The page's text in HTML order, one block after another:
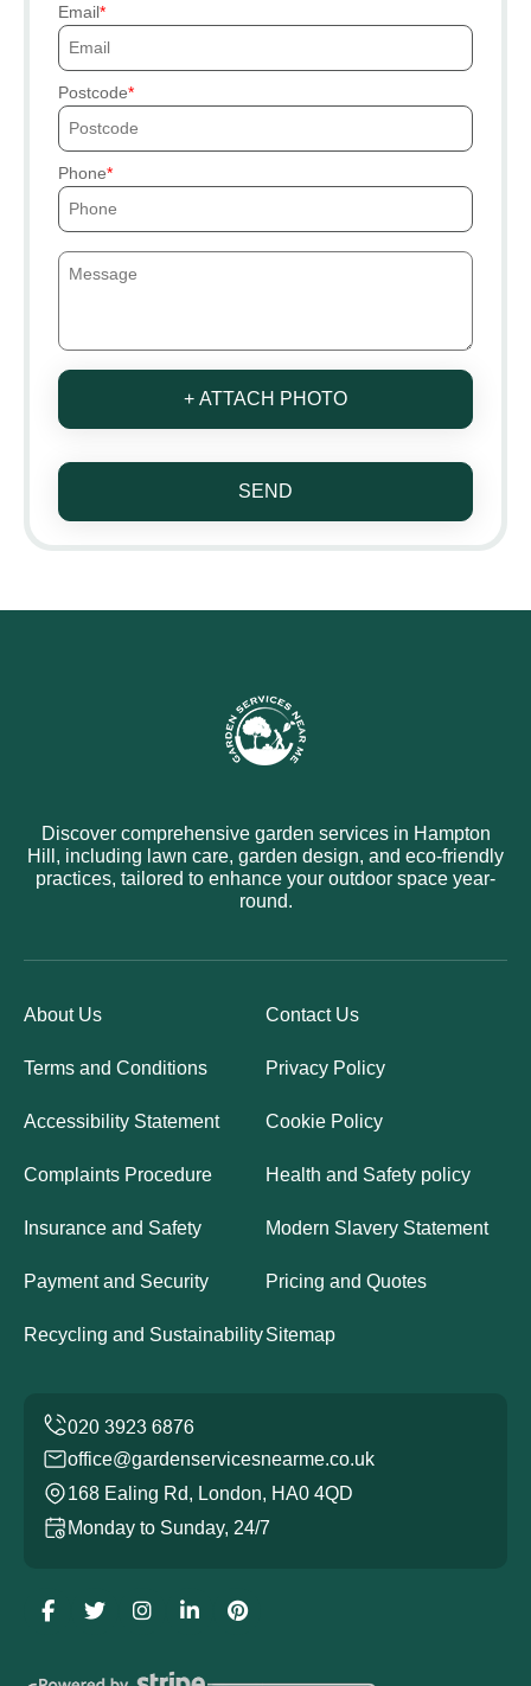
Email
Postcode
Phone
+ ATTACH PHOTO
SEND
Discover comprehensive garden services in Hampton
Hill, including lawn care, garden design, and eco-friendly
practices, tailored to enhance your outdoor space year-
round.
About Us Contact Us
Terms and Conditions Privacy Policy
Accessibility Statement Cookie Policy
Complaints Procedure Health and Safety policy
Insurance and Safety Modern Slavery Statement
Payment and Security Pricing and Quotes
Recycling and SustainabilitySitemap
office@gardenservicesnearme.co.uk
168 Ealing Rd, London, HA0 4QD
Monday to Sunday, 24/7